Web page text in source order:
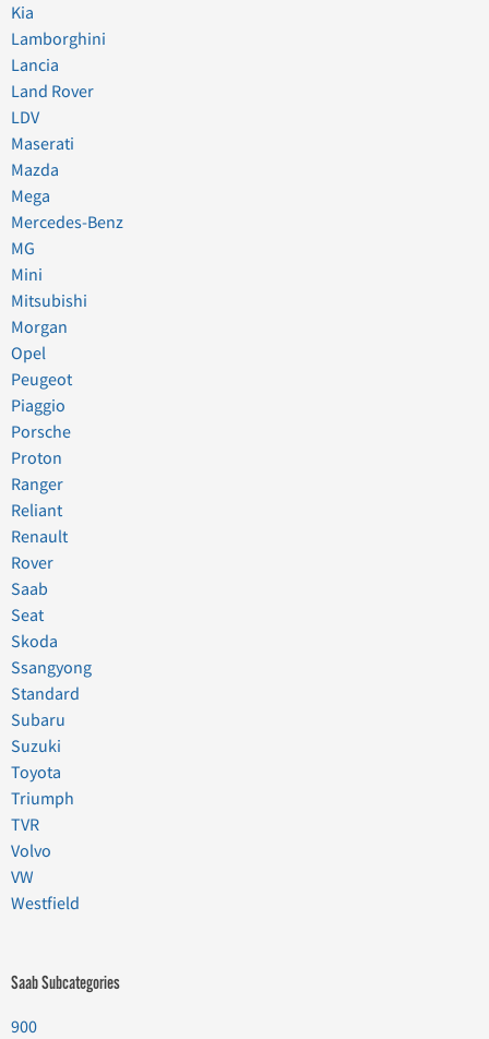
Kia
Lamborghini
Lancia
Land Rover
LDV
Maserati
Mazda
Mega
Mercedes-Benz
MG
Mini
Mitsubishi
Morgan
Opel
Peugeot
Piaggio
Porsche
Proton
Ranger
Reliant
Renault
Rover
Saab
Seat
Skoda
Ssangyong
Standard
Subaru
Suzuki
Toyota
Triumph
TVR
Volvo
VW
Westfield
Saab Subcategories
900